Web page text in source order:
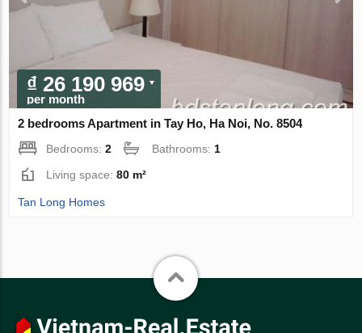
₫ 26 190 969
per month
2 bedrooms Apartment in Tay Ho, Ha Noi, No. 8504
Bedrooms:2 Bathrooms: 1
Living space:80 m²
Tan Long Homes